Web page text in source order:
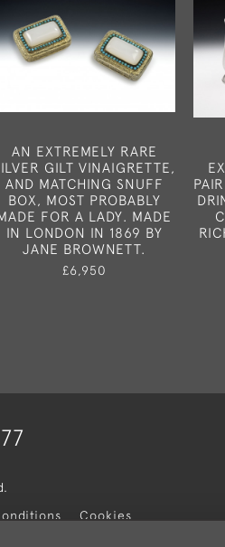
AN EXTREMELY RARE
GILT VINAIGRETTE,
AND MATCHING SNUFF
BOX, MOST PROBABLY
FOR A LADY. MADE
IN LONDON IN 1869 BY
JANE BROWNETT.
£6,950
Cookies